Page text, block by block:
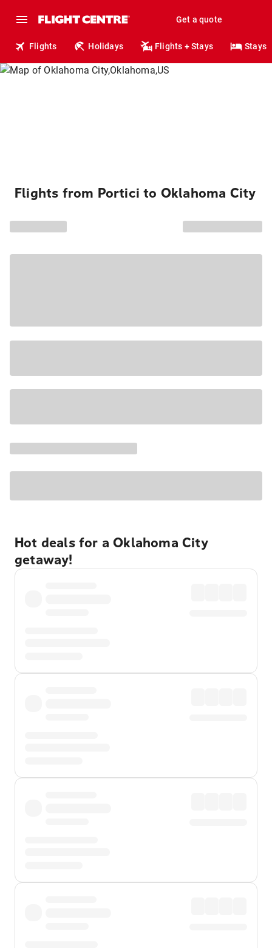
Get a quote
Flights Holidays Flights + Stays Stays
Flights from Portici to Oklahoma City
Hot deals for a Oklahoma City
getaway!